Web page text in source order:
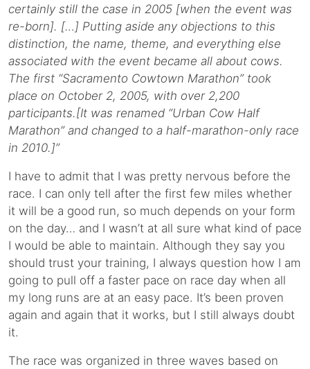
certainly still the case in 2005 [when the event was
re-born]. […] Putting aside any objections to this
distinction, the name, theme, and everything else
associated with the event became all about cows.
The first “Sacramento Cowtown Marathon” took
place on October 2, 2005, with over 2,200
participants.[It was renamed “Urban Cow Half
Marathon” and changed to a half-marathon-only race
in 2010.]”
I have to admit that I was pretty nervous before the
race. I can only tell after the first few miles whether
it will be a good run, so much depends on your form
on the day… and I wasn’t at all sure what kind of pace
I would be able to maintain. Although they say you
should trust your training, I always question how I am
going to pull off a faster pace on race day when all
my long runs are at an easy pace. It’s been proven
again and again that it works, but I still always doubt
it.
The race was organized in three waves based on